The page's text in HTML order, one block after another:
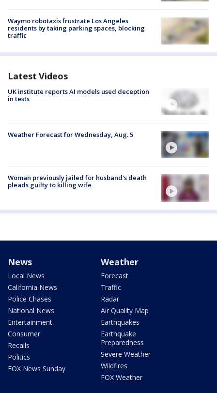
Waymo robotaxis frustrate Los Angeles
residents by taking parking spaces, blocking
traffic
Latest Videos
UK institute reports AI models used deception
in tests
Weather Forecast for Wednesday, Aug. 5
Woman previously jailed for husband's death
pleads guilty to killing wife
News
Local News
California News
Police Chases
National News
Entertainment
Consumer
Recalls
Politics
FOX News Sunday
Weather
Forecast
Traffic
Radar
Air Quality Map
Earthquakes
Earthquake
Preparedness
Severe Weather
Wildfires
FOX Weather